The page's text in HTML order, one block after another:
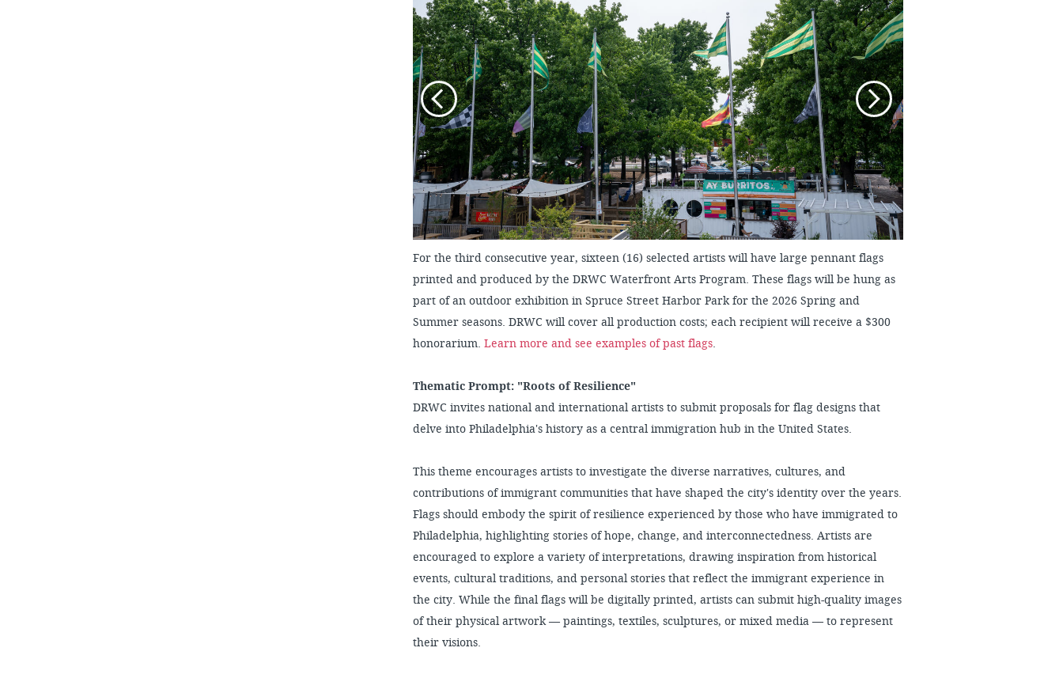
BUSINESS
OPPORTUNITIES
RIVERLINK FERRY
RACE STREET PIER
WASHINGTON
AVENUE PIER
PIER 68
PIER 5 MARINA
PENN'S LANDING
MARINA
For the third consecutive year, sixteen (16) selected artists will have large pennant flags
printed and produced by the DRWC Waterfront Arts Program. These flags will be hung as
part of an outdoor exhibition in Spruce Street Harbor Park for the 2026 Spring and
Summer seasons. DRWC will cover all production costs; each recipient will receive a $300
honorarium.Learn more and see examples of past flags.
Thematic Prompt: "Roots of Resilience"
DRWC invites national and international artists to submit proposals for flag designs that
delve into Philadelphia's history as a central immigration hub in the United States.
This theme encourages artists to investigate the diverse narratives, cultures, and
contributions of immigrant communities that have shaped the city's identity over the years.
Flags should embody the spirit of resilience experienced by those who have immigrated to
Philadelphia, highlighting stories of hope, change, and interconnectedness. Artists are
encouraged to explore a variety of interpretations, drawing inspiration from historical
events, cultural traditions, and personal stories that reflect the immigrant experience in
the city. While the final flags will be digitally printed, artists can submit high-quality images
of their physical artwork — paintings, textiles, sculptures, or mixed media — to represent
their visions.